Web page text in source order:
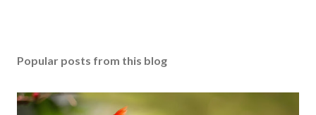
Popular posts from this blog